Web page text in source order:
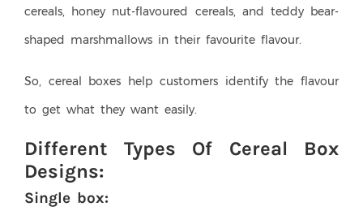
cereals, honey nut-flavoured cereals, and teddy bear-
shaped marshmallows in their favourite flavour.
So, cereal boxes help customers identify the flavour
to get what they want easily.
Different Types Of Cereal Box
Designs:
Single box: